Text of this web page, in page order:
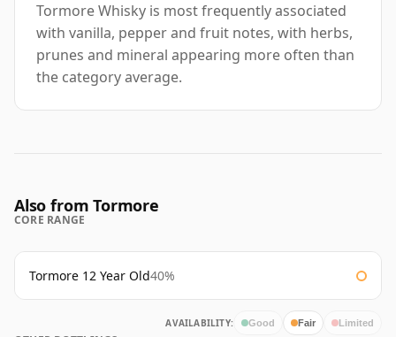
Tormore Whisky is most frequently associated
with vanilla, pepper and fruit notes, with herbs,
prunes and mineral appearing more often than
the category average.
Also from Tormore
CORE RANGE
Tormore 12 Year Old40%
AVAILABILITY: Good Fair Limited